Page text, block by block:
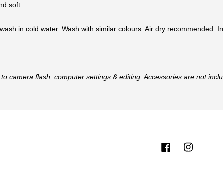
soft.
in cold water. Wash with similar colours. Air dry recommended.
camera flash, computer settings & editing. Accessories are not
Facebook